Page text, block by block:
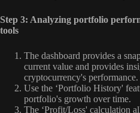
Step 3: Analyzing portfolio
tools
The dashboard provides a
current value and provides
cryptocurrency's performance.
Use the ‘Portfolio History'
portfolio's growth over time.
The ‘Profit/Loss' calculation